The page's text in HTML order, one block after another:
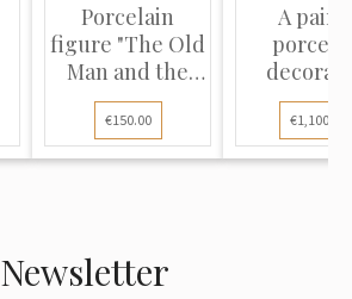
Porcelain
figure "The Old
Man and the
Goldfis...
€150.00
A pair
vases
€1,100.00
Newsletter